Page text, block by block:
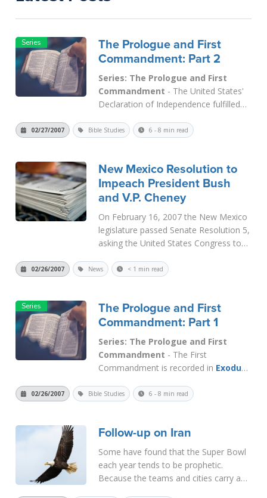
The Prologue and First
Commandment: Part 2
Series: The Prologue and First
Commandment - The United States'
Declaration of Independence fulfilled
have no other gods before Me" when it
Court has interpreted its statement...
Read More
02/27/2007 Bible Studies 6 - 8 min read
New Mexico Resolution to
Impeach President Bush
and V.P. Cheney
On February 16, 2007 the New Mexico
legislature passed Senate Resolution 5,
asking the United States Congress to
violations in impeachment proceedings
Read More
02/26/2007 News < 1 min read
The Prologue and First
Commandment: Part 1
Series: The Prologue and First
Commandment - The First
Commandment is recorded in Exodus
God, who brought you out of the land
gods before Me." Verse 2 is the
prologue...
Read More
02/26/2007 Bible Studies 6 - 8 min read
Follow-up on Iran
Some have found that the Super Bowl
each year tends to be prophetic.
Because the teams and cities carry a